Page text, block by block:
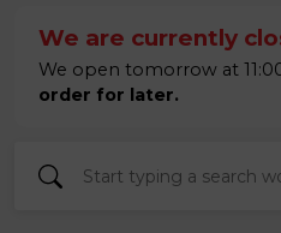
We are currently
We open tomorrow at
order for later.